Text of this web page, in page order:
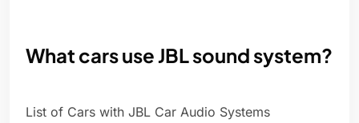
What cars use JBL sound system?
List of Cars with JBL Car Audio Systems